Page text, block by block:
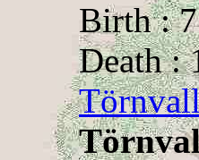
Birth :
Death :